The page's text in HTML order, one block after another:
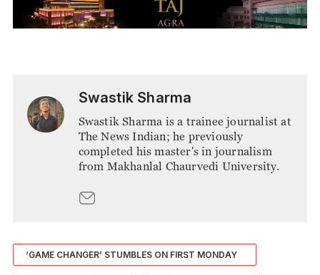
Swastik Sharma
Swastik Sharma is a trainee journalist at
The News Indian; he previously
completed his master's in journalism
from Makhanlal Chaurvedi University.
‘GAME CHANGER’ STUMBLES ON FIRST MONDAY